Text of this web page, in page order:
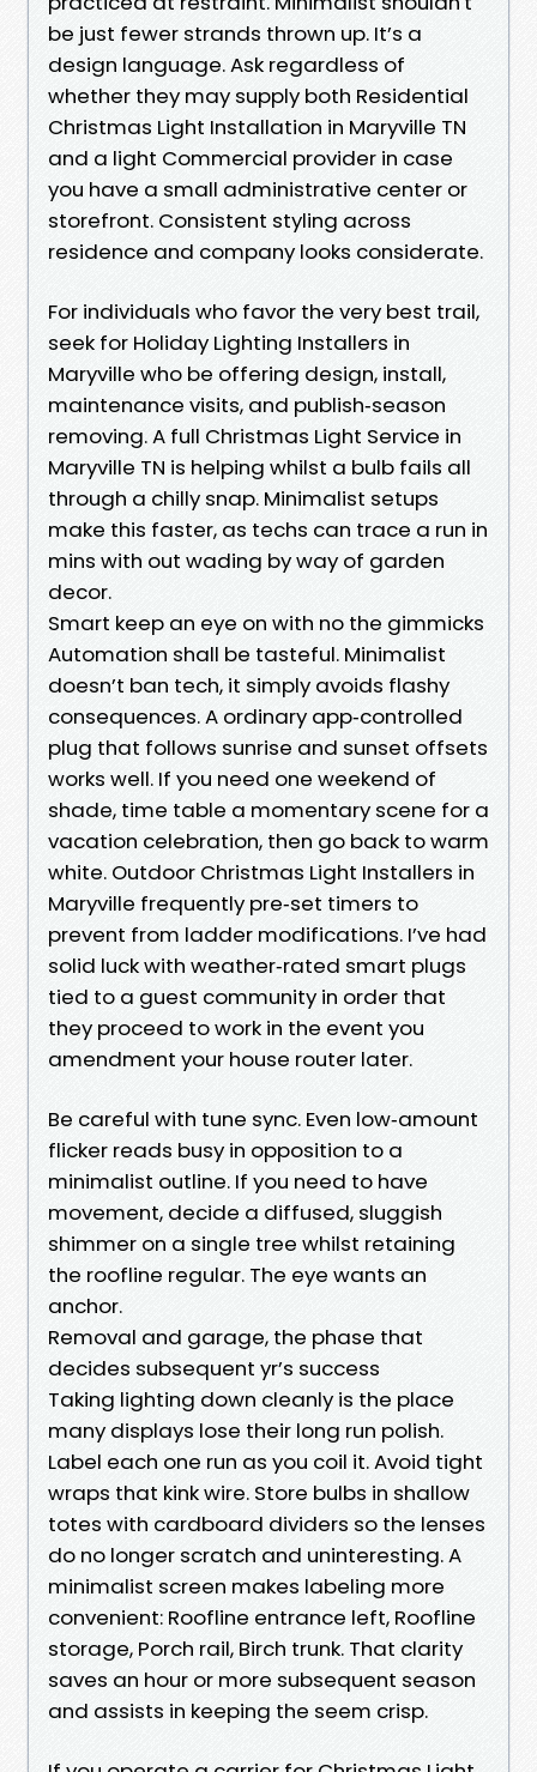
be just fewer strands thrown up. It’s a
design language. Ask regardless of
whether they may supply both Residential
Christmas Light Installation in Maryville TN
and a light Commercial provider in case
you have a small administrative center or
storefront. Consistent styling across
residence and company looks considerate.
For individuals who favor the very best trail,
seek for Holiday Lighting Installers in
Maryville who be offering design, install,
maintenance visits, and publish‑season
removing. A full Christmas Light Service in
Maryville TN is helping whilst a bulb fails all
through a chilly snap. Minimalist setups
make this faster, as techs can trace a run in
mins with out wading by way of garden
decor.
Smart keep an eye on with no the gimmicks
Automation shall be tasteful. Minimalist
doesn’t ban tech, it simply avoids flashy
consequences. A ordinary app‑controlled
plug that follows sunrise and sunset offsets
works well. If you need one weekend of
shade, time table a momentary scene for a
vacation celebration, then go back to warm
white. Outdoor Christmas Light Installers in
Maryville frequently pre‑set timers to
prevent from ladder modifications. I’ve had
solid luck with weather‑rated smart plugs
tied to a guest community in order that
they proceed to work in the event you
amendment your house router later.
Be careful with tune sync. Even low‑amount
flicker reads busy in opposition to a
minimalist outline. If you need to have
movement, decide a diffused, sluggish
shimmer on a single tree whilst retaining
the roofline regular. The eye wants an
anchor.
Removal and garage, the phase that
decides subsequent yr’s success
Taking lighting down cleanly is the place
many displays lose their long run polish.
Label each one run as you coil it. Avoid tight
wraps that kink wire. Store bulbs in shallow
totes with cardboard dividers so the lenses
do no longer scratch and uninteresting. A
minimalist screen makes labeling more
convenient: Roofline entrance left, Roofline
storage, Porch rail, Birch trunk. That clarity
saves an hour or more subsequent season
and assists in keeping the seem crisp.